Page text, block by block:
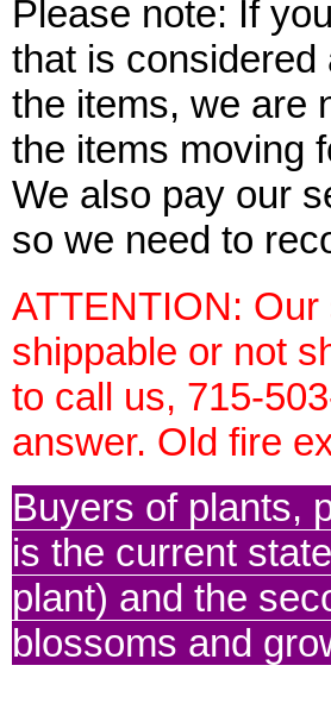
Please note: If
that is
the items, we are
the items moving
We also pay our
so we need to
ATTENTION:
shippable or not
to call us, 715-
answer. Old fire
Buyers of plants,
is the current
plant) and the
blossoms and